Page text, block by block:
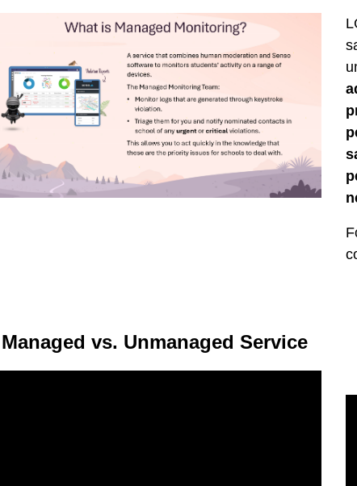
Managed vs. Unmanaged Service